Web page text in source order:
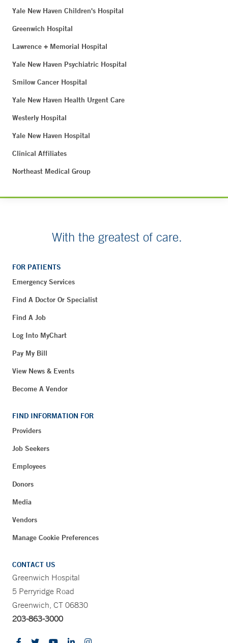
Yale New Haven Children's Hospital
Greenwich Hospital
Lawrence + Memorial Hospital
Yale New Haven Psychiatric Hospital
Smilow Cancer Hospital
Yale New Haven Health Urgent Care
Westerly Hospital
Yale New Haven Hospital
Clinical Affiliates
Northeast Medical Group
With the greatest of care.
FOR PATIENTS
Emergency Services
Find A Doctor Or Specialist
Find A Job
Log Into MyChart
Pay My Bill
View News & Events
Become A Vendor
FIND INFORMATION FOR
Providers
Job Seekers
Employees
Donors
Media
Vendors
Manage Cookie Preferences
CONTACT US
Greenwich Hospital
5 Perryridge Road
Greenwich, CT 06830
203-863-3000